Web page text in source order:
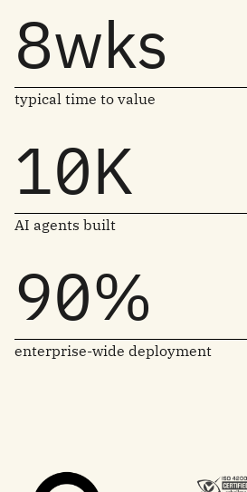
8wks
typical time to value
10K
AI agents built
90%
enterprise-wide deployment